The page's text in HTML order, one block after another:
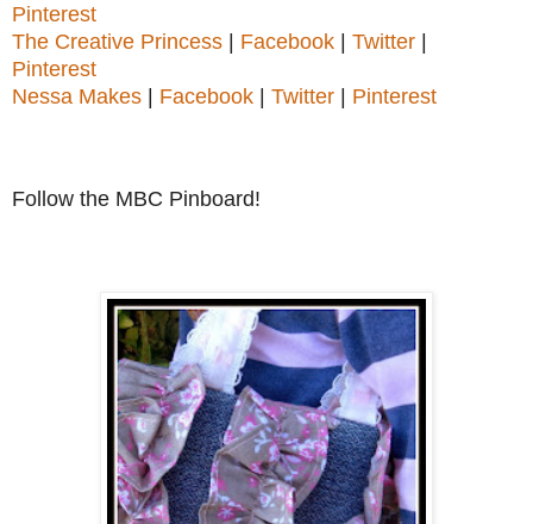
Pinterest
The Creative Princess | Facebook | Twitter |
Pinterest
Nessa Makes | Facebook | Twitter | Pinterest
Follow the MBC Pinboard!